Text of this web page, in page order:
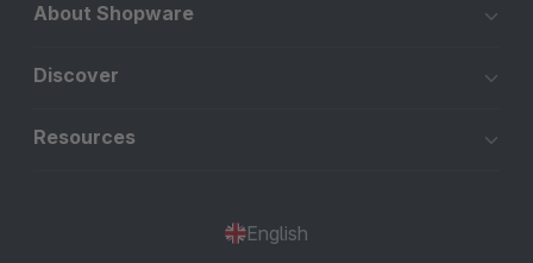
About Shopware
Discover
Resources
English